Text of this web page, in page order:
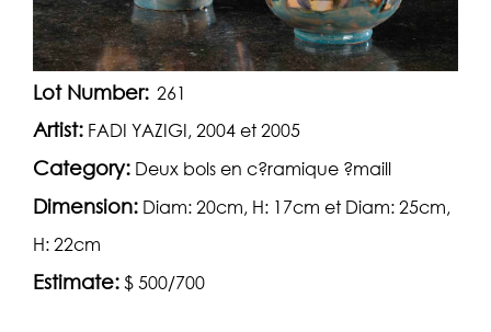
Lot Number: 261
Artist: FADI YAZIGI, 2004 et 2005
Category: Deux bols en c?ramique ?maill
Dimension: Diam: 20cm, H: 17cm et Diam: 25cm,
H: 22cm
Estimate: $ 500/700